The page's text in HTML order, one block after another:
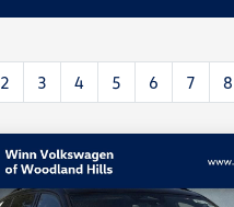
2 3 4 5 6 7 8